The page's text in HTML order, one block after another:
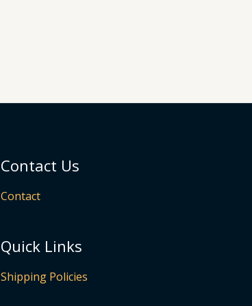
Contact Us
Contact
Quick Links
Shipping Policies